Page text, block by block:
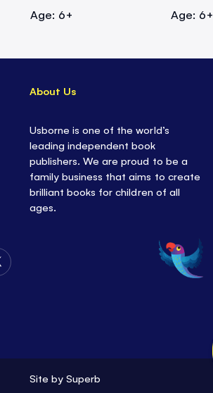
Age: 6+
Age: 6+
About Us
Usborne is one of the world’s
leading independent book
publishers. We are proud to be a
family business that aims to create
brilliant books for children of all
ages.
Site bySuperb